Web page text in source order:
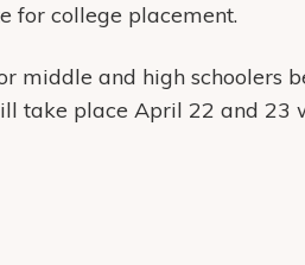
for college placement.
and high schoolers
take place April 22 and 23